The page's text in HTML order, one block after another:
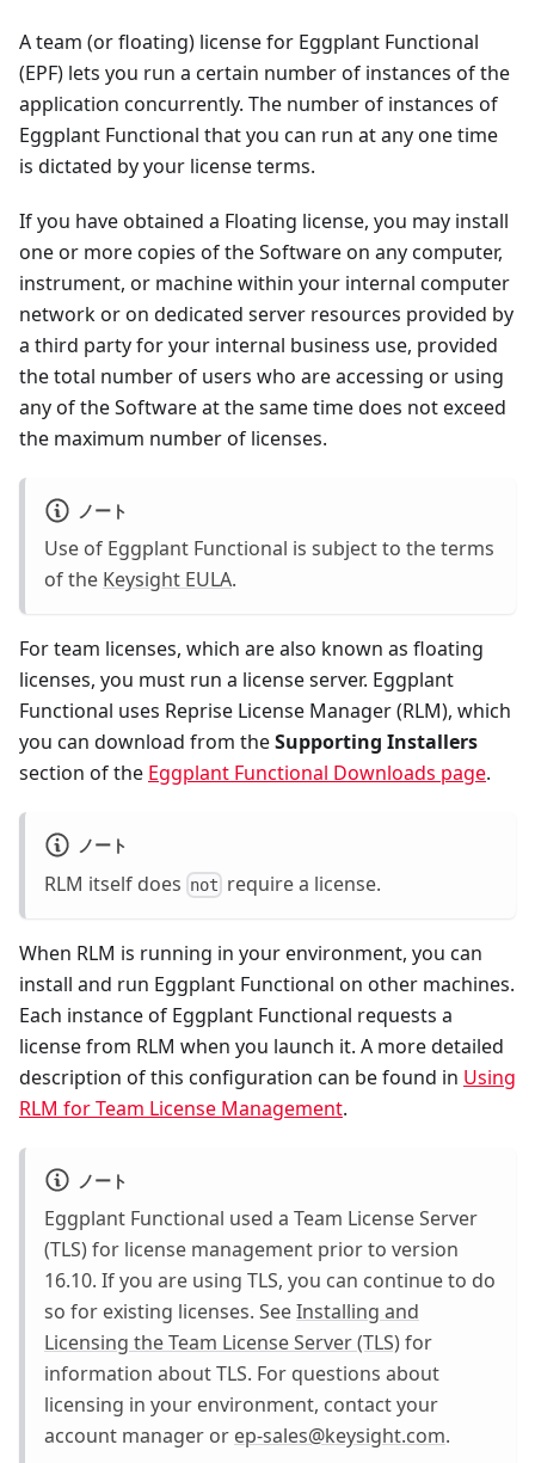
A team (or floating) license for Eggplant Functional
(EPF) lets you run a certain number of instances of the
application concurrently. The number of instances of
Eggplant Functional that you can run at any one time
is dictated by your license terms.
If you have obtained a Floating license, you may install
one or more copies of the Software on any computer,
instrument, or machine within your internal computer
network or on dedicated server resources provided by
a third party for your internal business use, provided
the total number of users who are accessing or using
any of the Software at the same time does not exceed
the maximum number of licenses.
ノート
Use of Eggplant Functional is subject to the terms
of the Keysight EULA.
For team licenses, which are also known as floating
licenses, you must run a license server. Eggplant
Functional uses Reprise License Manager (RLM), which
you can download from theSupporting Installers
section of the Eggplant Functional Downloads page.
ノート
RLM itself does not require a license.
When RLM is running in your environment, you can
install and run Eggplant Functional on other machines.
Each instance of Eggplant Functional requests a
license from RLM when you launch it. A more detailed
description of this configuration can be found in Using
RLM for Team License Management.
ノート
Eggplant Functional used a Team License Server
(TLS) for license management prior to version
16.10. If you are using TLS, you can continue to do
so for existing licenses. SeeInstalling and
Licensing the Team License Server (TLS)for
information about TLS. For questions about
licensing in your environment, contact your
account manager or ep-sales@keysight.com.